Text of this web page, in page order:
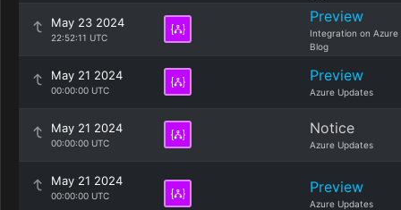
May 23 2024
22:52:11 UTC
Preview
Integration on Azure
Blog
May 21 2024
00:00:00 UTC
Preview
Azure Updates
May 21 2024
00:00:00 UTC
Notice
Azure Updates
May 21 2024
00:00:00 UTC Preview
Azure Updates